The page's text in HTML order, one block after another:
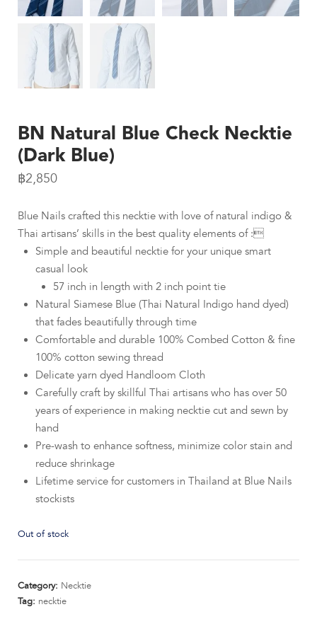
BN Natural Blue Check Necktie
(Dark Blue)
฿2,850
Blue Nails crafted this necktie with love of natural indigo &
Thai artisans’ skills in the best quality elements of :
Simple and beautiful necktie for your unique smart
casual look
57 inch in length with 2 inch point tie
Natural Siamese Blue (Thai Natural Indigo hand dyed)
that fades beautifully through time
Comfortable and durable 100% Combed Cotton & fine
100% cotton sewing thread
Delicate yarn dyed Handloom Cloth
Carefully craft by skillful Thai artisans who has over 50
years of experience in making necktie cut and sewn by
hand
Pre-wash to enhance softness, minimize color stain and
reduce shrinkage
Lifetime service for customers in Thailand at Blue Nails
stockists
Out of stock
Category: Necktie
Tag: necktie